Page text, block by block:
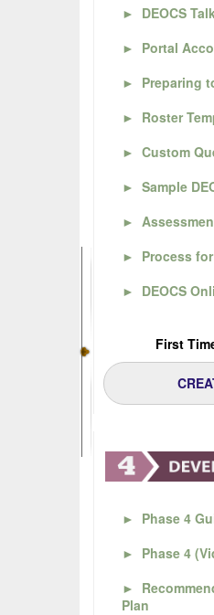
► DEOCS
► Portal
► Preparing
► Roster
► Custom
► Sample
►
► Process
► DEOCS
First
► Phase 4
► Phase 4
►
Plan